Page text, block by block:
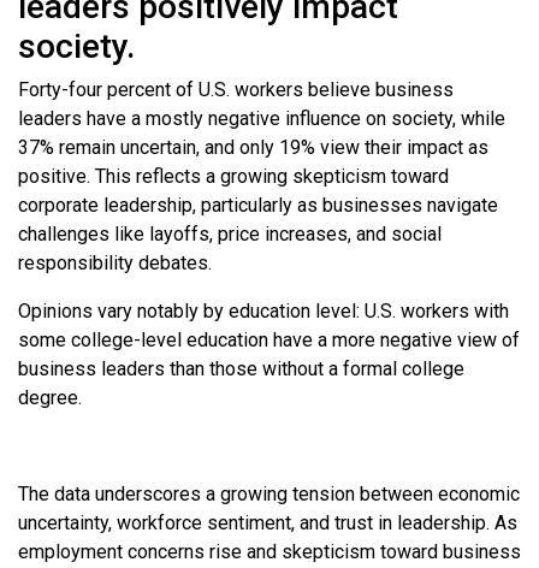
society.
Forty-four percent of U.S. workers believe business
leaders have a mostly negative influence on society, while
37% remain uncertain, and only 19% view their impact as
positive. This reflects a growing skepticism toward
corporate leadership, particularly as businesses navigate
challenges like layoffs, price increases, and social
responsibility debates.
Opinions vary notably by education level: U.S. workers with
some college-level education have a more negative view of
business leaders than those without a formal college
degree.
The data underscores a growing tension between economic
uncertainty, workforce sentiment, and trust in leadership. As
employment concerns rise and skepticism toward business